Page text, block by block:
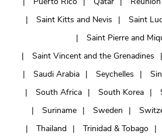
Saint Kitts and Nevis
Saint
Saint Pierre and
Saint Vincent and the Grenadines
Saudi Arabia
Seychelles
South Africa
South Korea
Suriname
Sweden
Thailand
Trinidad & Tobago